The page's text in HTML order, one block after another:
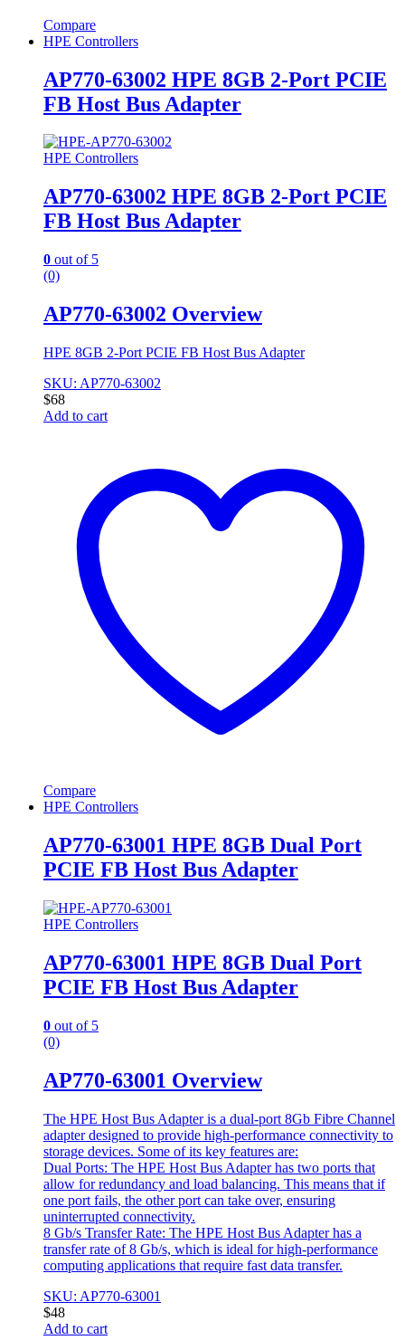
Compare
HPE Controllers
AP770-63002 HPE 8GB 2-Port PCIE
FB Host Bus Adapter
HPE Controllers
AP770-63002 HPE 8GB 2-Port PCIE
FB Host Bus Adapter
0 out of 5
(0)
AP770-63002 Overview
HPE 8GB 2-Port PCIE FB Host Bus Adapter
SKU: AP770-63002
$68
Add to cart
Compare
HPE Controllers
AP770-63001 HPE 8GB Dual Port
PCIE FB Host Bus Adapter
HPE Controllers
AP770-63001 HPE 8GB Dual Port
PCIE FB Host Bus Adapter
0 out of 5
(0)
AP770-63001 Overview
The HPE Host Bus Adapter is a dual-port 8Gb Fibre Channel
adapter designed to provide high-performance connectivity to
storage devices. Some of its key features are:
Dual Ports: The HPE Host Bus Adapter has two ports that
allow for redundancy and load balancing. This means that if
one port fails, the other port can take over, ensuring
uninterrupted connectivity.
8 Gb/s Transfer Rate: The HPE Host Bus Adapter has a
transfer rate of 8 Gb/s, which is ideal for high-performance
computing applications that require fast data transfer.
SKU: AP770-63001
$48
Add to cart